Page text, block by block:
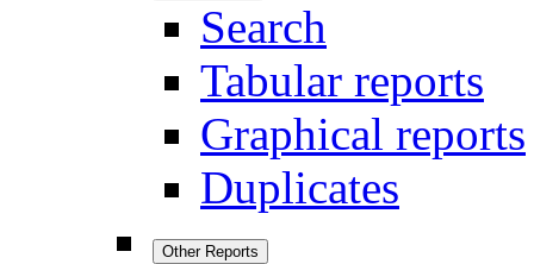
Search
Tabular reports
Graphical reports
Duplicates
Other Reports